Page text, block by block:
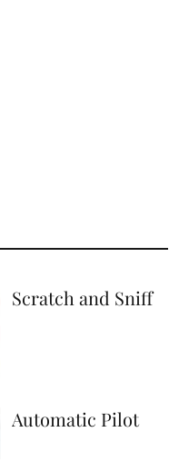
Scratch and Sniff
Automatic Pilot